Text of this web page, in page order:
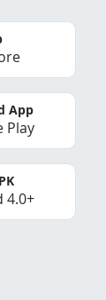
App
Play
4.0+